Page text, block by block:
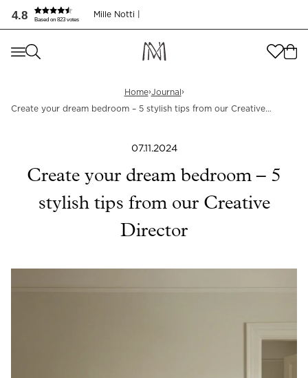
4.8 Based on 823 votes
Mille Notti |
Where are you shopping from
SEND TO
LANGUAGE
English
Where are you shopping from?
English
Home›Journal›
Create your dream bedroom – 5 stylish tips from our Creative
07.11.2024
Create your dream bedroom – 5
stylish tips from our Creative
Director
Skap ditt drømmesoverom – 5 stilsikre tips!